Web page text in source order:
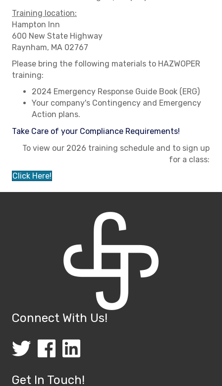
Training location:
Hampton Inn
600 New State Highway
Raynham, MA 02767
Please bring the following materials to HAZWOPER
training:
2024 Emergency Response Guide Book (ERG)
Your company's Contingency and Emergency
Action plans.
Take Care of your Compliance Requirements!
To view our 2026 training schedule and to sign up
for a class:
Click Here!
Connect With Us!
Get In Touch!